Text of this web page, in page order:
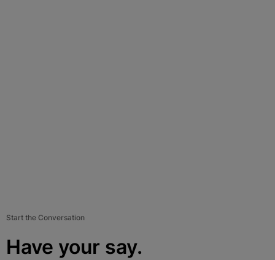
Start the Conversation
Have your say.